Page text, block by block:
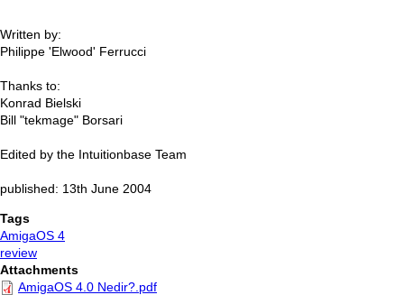
Written by:
Philippe 'Elwood' Ferrucci
Thanks to:
Konrad Bielski
Bill "tekmage" Borsari
Edited by the Intuitionbase Team
published: 13th June 2004
Tags
AmigaOS 4
review
Attachments
AmigaOS 4.0 Nedir?.pdf